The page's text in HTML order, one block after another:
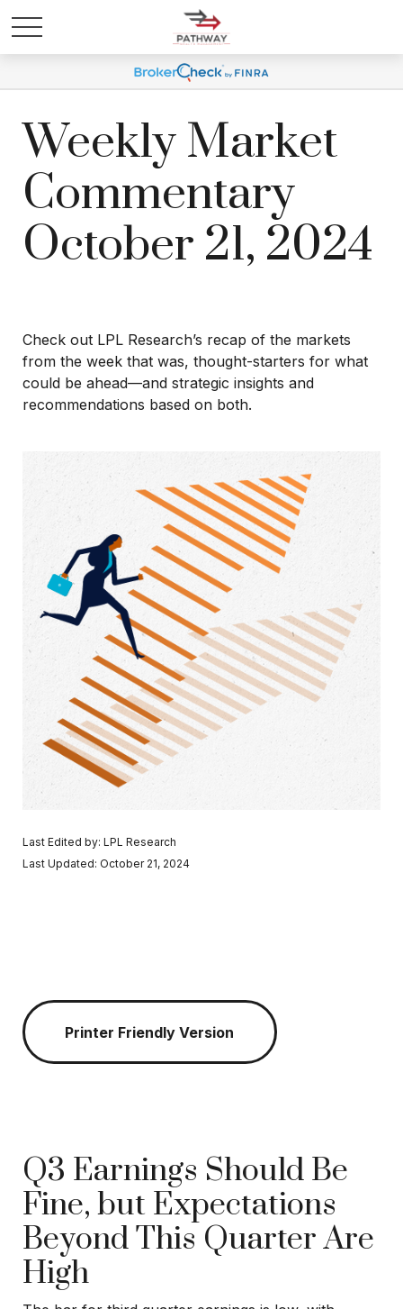
Weekly Market
Commentary
October 21, 2024
Check out LPL Research’s recap of the markets
from the week that was, thought-starters for what
could be ahead—and strategic insights and
recommendations based on both.
Last Edited by: LPL Research
Last Updated: October 21, 2024
Printer Friendly Version
Q3 Earnings Should Be
Fine, but Expectations
Beyond This Quarter Are
High